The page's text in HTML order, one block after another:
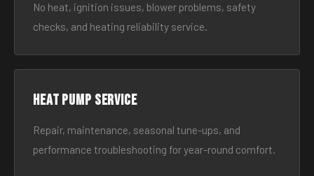
No heat, ignition issues, blower problems, safety
checks, and heating reliability service.
Heat Pump Service
Repair, maintenance, seasonal tune-ups, and
performance troubleshooting for year-round comfort.